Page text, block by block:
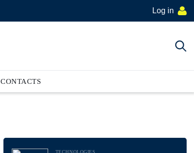
Log in
CONTACTS
TECHNOLOGIES